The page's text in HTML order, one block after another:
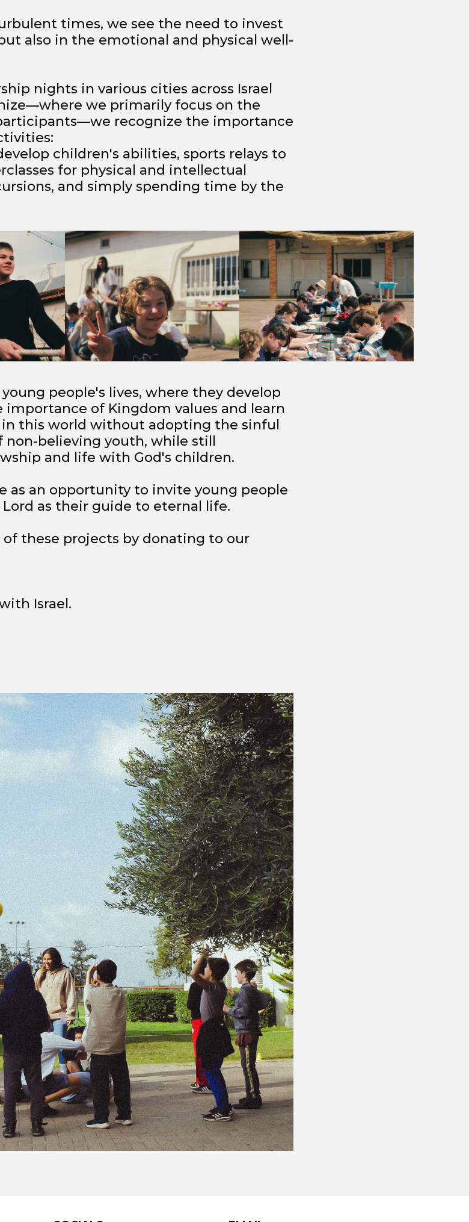
times, we see the need to invest
also in the emotional and physical well-
nights in various cities across Israel
we primarily focus on the
recognize the importance
children's abilities, sports relays to
for physical and intellectual
and simply spending time by the
people's lives, where they develop
of Kingdom values and learn
this world without adopting the sinful
believing youth, while still
and life with God's children.
as an opportunity to invite young people
as their guide to eternal life.
of these projects by donating to our
Israel.